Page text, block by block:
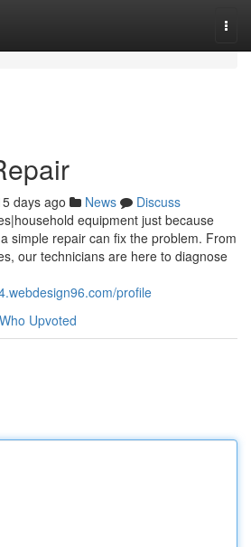
days ago News
Discuss
equipment just because
simple repair can fix the problem. From
our technicians are here to diagnose
profile
Who Upvoted